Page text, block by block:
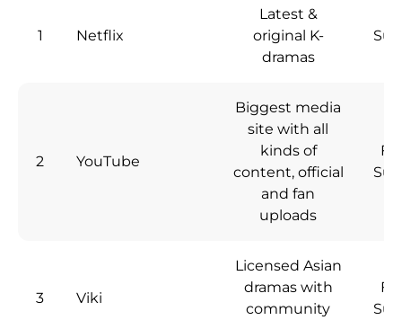
1 Netflix
Latest &
original K-
dramas
2 YouTube
Biggest media
site with all
kinds of
content, official
and fan
uploads
3 Viki
Licensed Asian
dramas with
community